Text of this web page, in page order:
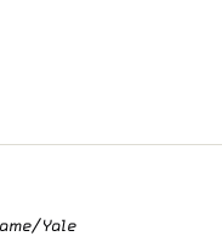
Yale